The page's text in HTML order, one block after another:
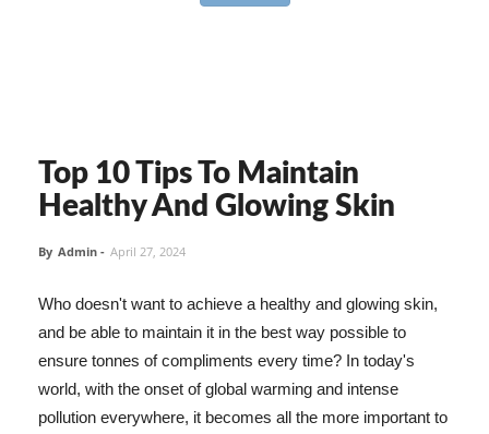
Top 10 Tips To Maintain
Healthy And Glowing Skin
By Admin - April 27, 2024
Who doesn't want to achieve a healthy and glowing skin,
and be able to maintain it in the best way possible to
ensure tonnes of compliments every time? In today's
world, with the onset of global warming and intense
pollution everywhere, it becomes all the more important to